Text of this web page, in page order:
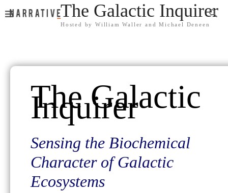
The Galactic Inquirer
Hosted by William Waller and Michael Deneen
The Galactic
Inquirer
Sensing the Biochemical
Character of Galactic
Ecosystems